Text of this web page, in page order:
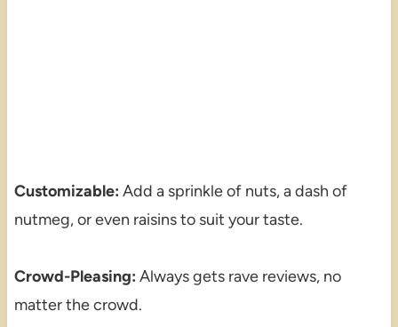
Customizable: Add a sprinkle of nuts, a dash of
nutmeg, or even raisins to suit your taste.
Crowd-Pleasing: Always gets rave reviews, no
matter the crowd.